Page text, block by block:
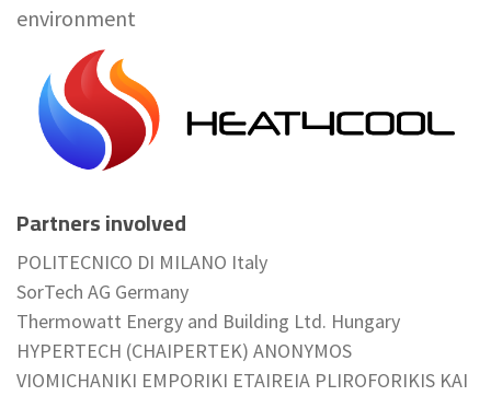
environment
Partners involved
POLITECNICO DI MILANO Italy
SorTech AG Germany
Thermowatt Energy and Building Ltd. Hungary
HYPERTECH (CHAIPERTEK) ANONYMOS
VIOMICHANIKI EMPORIKI ETAIREIA PLIROFORIKIS KAI